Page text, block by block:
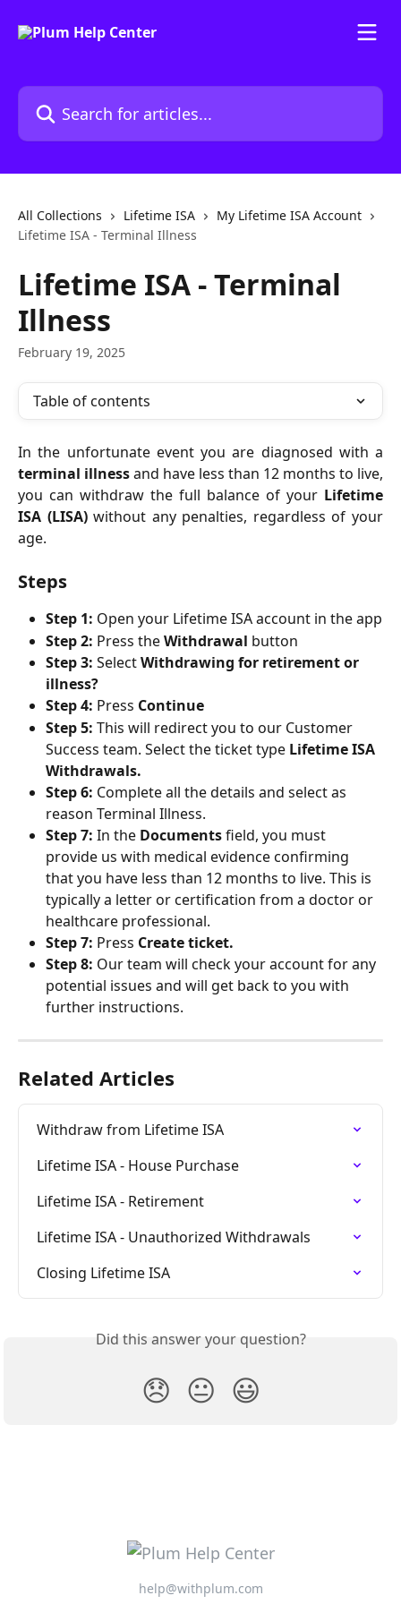
Search for articles...
All Collections Lifetime ISA
My Lifetime ISA Account
Lifetime ISA - Terminal Illness
Lifetime ISA - Terminal
Illness
February 19, 2025
Table of contents
In the unfortunate event you are diagnosed with a
terminal illnessand have less than 12 months to live,
you can withdraw the full balance of your Lifetime
ISA (LISA)without any penalties, regardless of your
age.
Steps
Step 1: Open your Lifetime ISA account in the app
Step 2: Press the Withdrawal button
Step 3: Select Withdrawing for retirement or
illness?
Step 4: Press Continue
Step 5: This will redirect you to our Customer
Success team. Select the ticket type Lifetime ISA
Withdrawals.
Step 6: Complete all the details and select as
reason Terminal Illness.
Step 7: In the Documents field, you must
provide us with medical evidence confirming
that you have less than 12 months to live. This is
typically a letter or certification from a doctor or
healthcare professional.
Step 7: Press Create ticket.
Step 8: Our team will check your account for any
potential issues and will get back to you with
further instructions.
Related Articles
Withdraw from Lifetime ISA
Lifetime ISA - House Purchase
Lifetime ISA - Retirement
Lifetime ISA - Unauthorized Withdrawals
Closing Lifetime ISA
Did this answer your question?
😞 😐 😃
help@withplum.com